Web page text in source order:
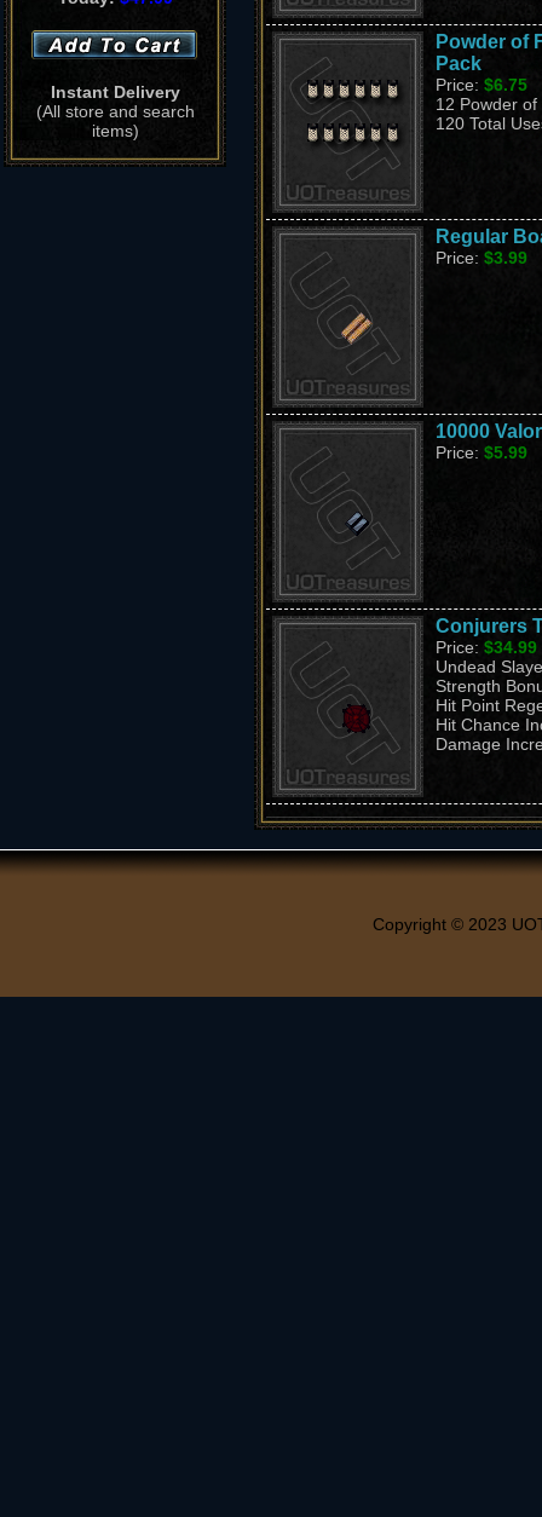
Instant Delivery
(All store and search
items)
Powder of
Pack
Price: $6.75
12 Powder
120 Total
Regular
Price: $3.99
10000
Price: $5.99
Conjurers
Price: $34.99
Undead
Strength
Hit Point
Hit Chance
Damage
Copyright © 2023